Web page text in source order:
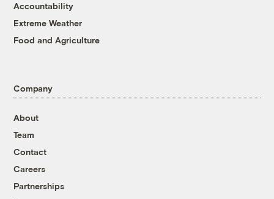
Accountability
Extreme Weather
Food and Agriculture
Company
About
Team
Contact
Careers
Partnerships